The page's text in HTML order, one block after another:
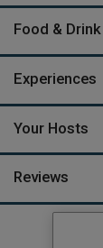
there has
Food & Drink
Experiences
Your Hosts
Reviews